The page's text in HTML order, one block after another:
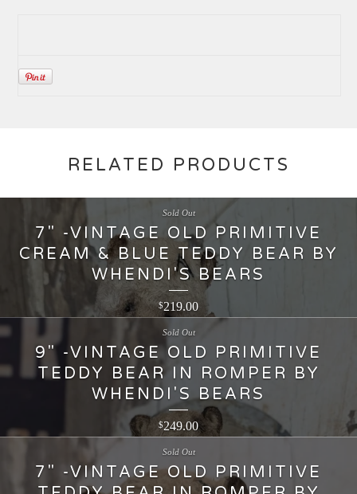
RELATED PRODUCTS
7" -VINTAGE OLD PRIMITIVE
CREAM & BLUE TEDDY BEAR BY
WHENDI'S BEARS
$219.00
Sold Out
9" -VINTAGE OLD PRIMITIVE
TEDDY BEAR IN ROMPER BY
WHENDI'S BEARS
$249.00
Sold Out
7" -VINTAGE OLD PRIMITIVE
Sold Out